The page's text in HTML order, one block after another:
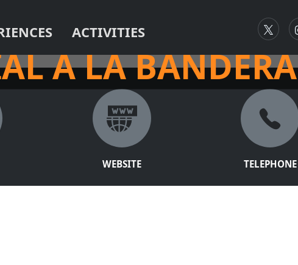
ACTIVITIES
A LA BANDERA
WEBSITE TELEPHONE